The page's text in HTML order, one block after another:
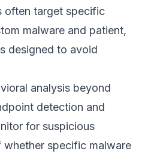
often target specific
malware and patient,
designed to avoid
analysis beyond
detection and
for suspicious
specific malware